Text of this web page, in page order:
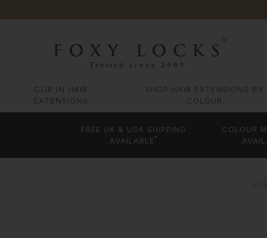
CLIP IN HAIR
EXTENSIONS
SHOP HAIR EXTENSIONS BY
COLOUR
FREE UK & USA SHIPPING
AVAILABLE *
COLOUR